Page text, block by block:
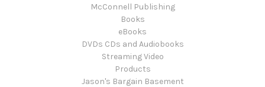
McConnell Publishing
Books
eBooks
DVDs CDs and Audiobooks
Streaming Video
Products
Jason's Bargain Basement